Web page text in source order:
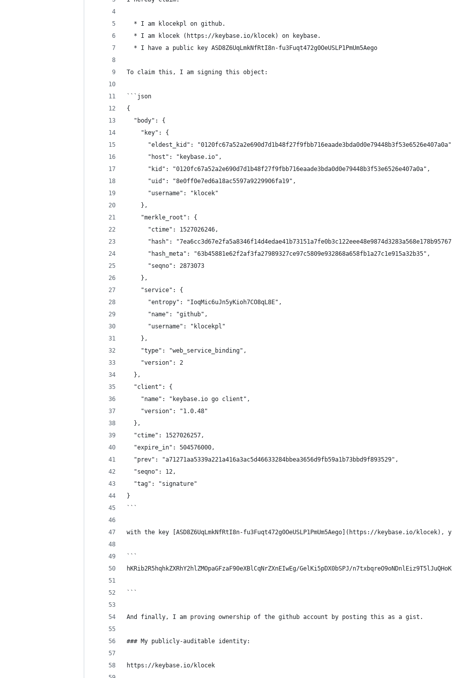
  * I am klocekpl on github.
  * I am klocek (https://keybase.io/klocek) on keybase.
  * I have a public key ASD8Z6UqLmkNfRtI8n-fu3Fuqt472g0OeUSLP1PmUm5Aego
To claim this, I am signing this object:
```json
{
  "body": {
    "key": {
"eldest_kid":
      "host": "keybase.io",
      "kid": "0120fc67a52a2e690d7d1b48f27f9fbb716eaade3bda0d0e79448b3f53e6526e407a0a",
      "uid": "8e0ff0e7ed6a18ac5597a9229906fa19",
      "username": "klocek"
    },
    "merkle_root": {
      "ctime": 1527026246,
"hash":
      "hash_meta": "63b45881e62f2af3fa27989327ce97c5809e932868a658fb1a27c1e915a32b35",
      "seqno": 2873073
    },
    "service": {
      "entropy": "IoqMic6uJn5yKioh7CO8qL8E",
      "name": "github",
      "username": "klocekpl"
    },
    "type": "web_service_binding",
    "version": 2
  },
  "client": {
    "name": "keybase.io go client",
    "version": "1.0.48"
  },
  "ctime": 1527026257,
  "expire_in": 504576000,
  "prev": "a71271aa5339a221a416a3ac5d46633284bbea3656d9fb59a1b73bbd9f893529",
  "seqno": 12,
  "tag": "signature"
}
```
with the key [ASD8Z6UqLmkNfRtI8n-fu3Fuqt472g0OeUSLP1PmUm5Aego](https://keybase.io/
```
hKRib2R5hqhkZXRhY2hlZMOpaGFzaF90eXBlCqNrZXnEIwEg/GelKi5pDX0bSPJ/
```
And finally, I am proving ownership of the github account by posting this as a gist.
### My publicly-auditable identity:
https://keybase.io/klocek